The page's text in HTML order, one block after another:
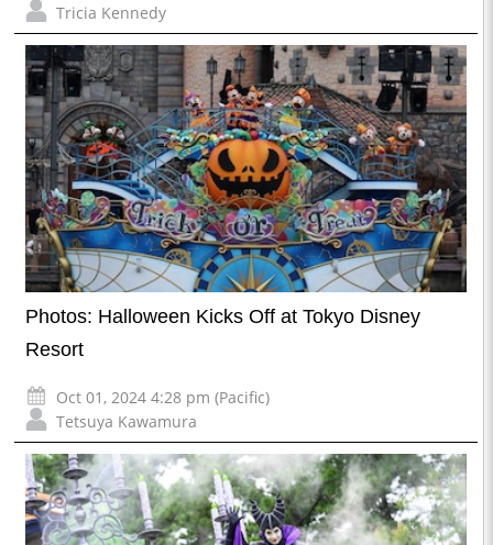
Tricia Kennedy
Photos: Halloween Kicks Off at Tokyo Disney
Resort
Oct 01, 2024 4:28 pm (Pacific)
Tetsuya Kawamura